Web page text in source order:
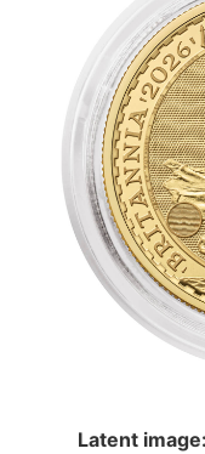
Latent image: